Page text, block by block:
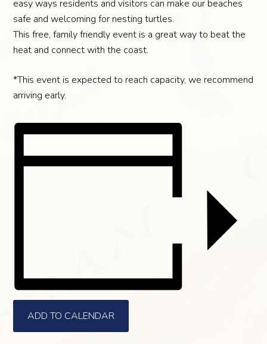
easy ways residents and visitors can make our beaches
safe and welcoming for nesting turtles.
This free, family friendly event is a great way to beat the
heat and connect with the coast.
*This event is expected to reach capacity, we recommend
arriving early.
ADD TO CALENDAR